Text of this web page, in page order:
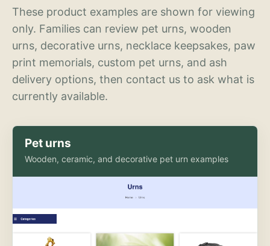
These product examples are shown for viewing
only. Families can review pet urns, wooden
urns, decorative urns, necklace keepsakes, paw
print memorials, custom pet urns, and ash
delivery options, then contact us to ask what is
currently available.
Pet urns
Wooden, ceramic, and decorative pet urn examples